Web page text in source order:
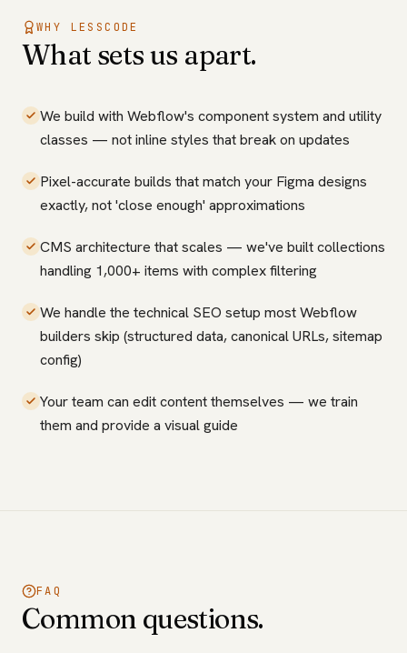
WHY LESSCODE
What sets us apart.
We build with Webflow's component system and utility
classes — not inline styles that break on updates
Pixel-accurate builds that match your Figma designs
exactly, not 'close enough' approximations
CMS architecture that scales — we've built collections
handling 1,000+ items with complex filtering
We handle the technical SEO setup most Webflow
builders skip (structured data, canonical URLs, sitemap
config)
Your team can edit content themselves — we train
them and provide a visual guide
FAQ
Common questions.